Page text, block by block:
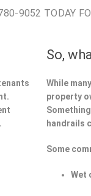
9052 TODAY
So,
While
property
handrails
Some
Wet